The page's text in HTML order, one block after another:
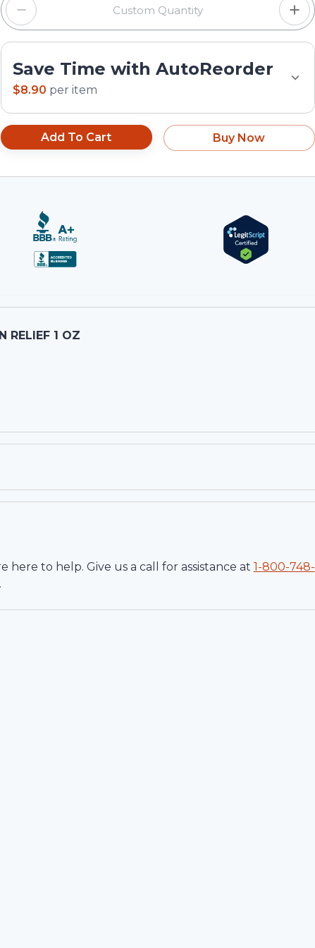
Save Time with AutoReorder
$8.90 per item
Add To Cart Buy Now
RELIEF 1 OZ
to help. Give us a call for assistance at 1-800-748-